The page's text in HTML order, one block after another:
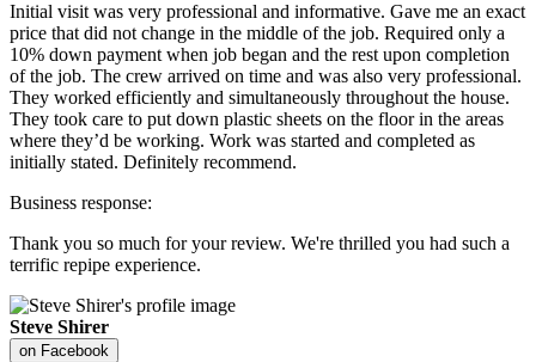
Initial visit was very professional and informative. Gave me an exact
price that did not change in the middle of the job. Required only a
10% down payment when job began and the rest upon completion
of the job. The crew arrived on time and was also very professional.
They worked efficiently and simultaneously throughout the house.
They took care to put down plastic sheets on the floor in the areas
where they’d be working. Work was started and completed as
initially stated. Definitely recommend.
Business response:
Thank you so much for your review. We're thrilled you had such a
terrific repipe experience.
Steve Shirer
on Facebook